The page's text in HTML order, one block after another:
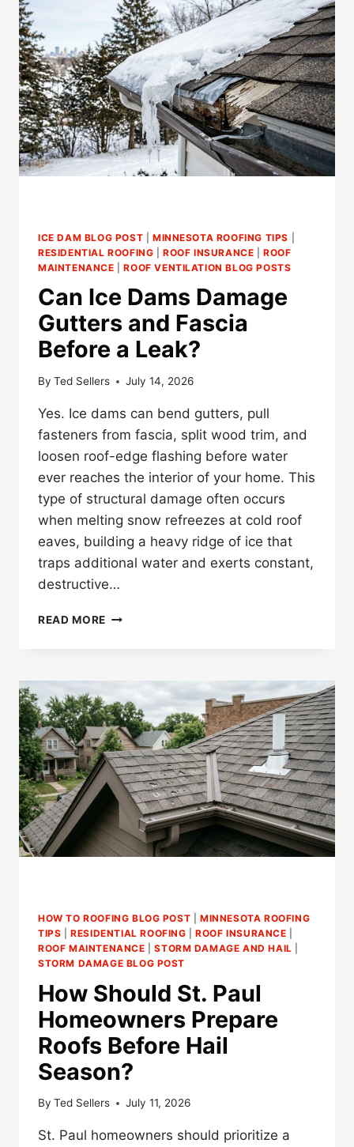
ICE
DAM
REMOVAL
IN
ST.
PAUL?
ICE DAM BLOG POST MINNESOTA ROOFING TIPS
RESIDENTIAL ROOFING |ROOF INSURANCE |ROOF
MAINTENANCE |ROOF VENTILATION BLOG POSTS
Can Ice Dams Damage
Gutters and Fascia
Before a Leak?
By Ted Sellers July 14, 2026
Yes. Ice dams can bend gutters, pull
fasteners from fascia, split wood trim, and
loosen roof-edge flashing before water
ever reaches the interior of your home. This
type of structural damage often occurs
when melting snow refreezes at cold roof
eaves, building a heavy ridge of ice that
traps additional water and exerts constant,
destructive…
READ MORE CAN
GUTTERS
AND
FASCIA
BEFORE
A
LEAK?
HOW TO ROOFING BLOG POST |MINNESOTA ROOFING
TIPS |RESIDENTIAL ROOFING |ROOF INSURANCE
ROOF MAINTENANCE |STORM DAMAGE AND HAIL
STORM DAMAGE BLOG POST
How Should St. Paul
Homeowners Prepare
Roofs Before Hail
Season?
By Ted Sellers July 11, 2026
St. Paul homeowners should prioritize a